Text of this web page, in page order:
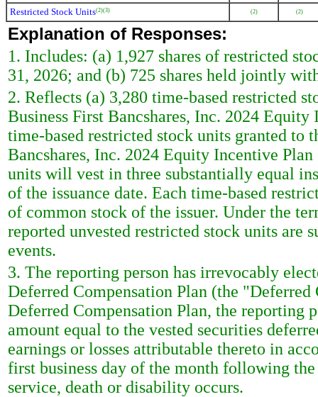
Restricted Stock Units(2)(3) (2) (2)
Explanation of Responses:
1. Includes: (a) 1,927 shares of restricted
31, 2026; and (b) 725 shares held jointly
2. Reflects (a) 3,280 time-based restricted
Business First Bancshares, Inc. 2024
time-based restricted stock units granted to
Bancshares, Inc. 2024 Equity Incentive
units will vest in three substantially equal
of the issuance date. Each time-based
of common stock of the issuer. Under the
reported unvested restricted stock units are
events.
3. The reporting person has irrevocably
Deferred Compensation Plan (the
Deferred Compensation Plan, the reporting
amount equal to the vested securities
earnings or losses attributable thereto in
first business day of the month following
service, death or disability occurs.